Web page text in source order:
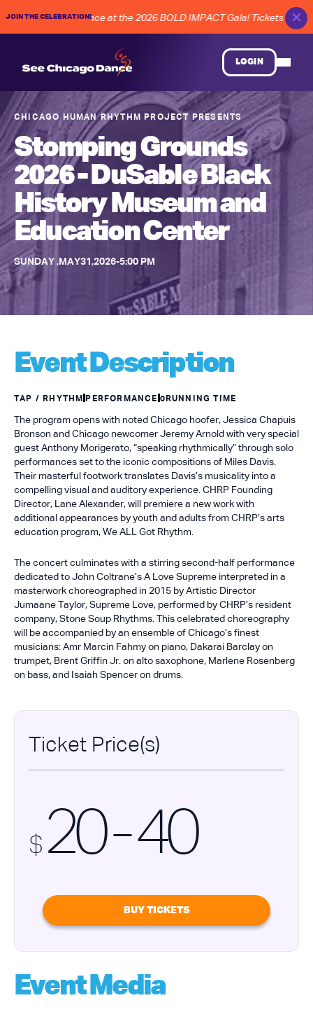
JOIN THE CELEBRATION!
of Chicago dance at the 2026 BOLD IMPACT Gala! Tickets on Sale
✕
LOGIN
CHICAGO HUMAN RHYTHM PROJECT PRESENTS
Stomping Grounds
2026 - DuSable Black
History Museum and
Education Center
SUNDAY , MAY31 ,2026-5:00 PM
Event Description
TAP / RHYTHM PERFORMANCE 0 RUNNING TIME
The program opens with noted Chicago hoofer, Jessica Chapuis
Bronson and Chicago newcomer Jeremy Arnold with very special
guest Anthony Morigerato, “speaking rhythmically” through solo
performances set to the iconic compositions of Miles Davis.
Their masterful footwork translates Davis’s musicality into a
compelling visual and auditory experience. CHRP Founding
Director, Lane Alexander, will premiere a new work with
additional appearances by youth and adults from CHRP’s arts
education program, We ALL Got Rhythm.
The concert culminates with a stirring second-half performance
dedicated to John Coltrane’s A Love Supreme interpreted in a
masterwork choreographed in 2015 by Artistic Director
Jumaane Taylor, Supreme Love, performed by CHRP’s resident
company, Stone Soup Rhythms. This celebrated choreography
will be accompanied by an ensemble of Chicago’s finest
musicians: Amr Marcin Fahmy on piano, Dakarai Barclay on
trumpet, Brent Griffin Jr. on alto saxophone, Marlene Rosenberg
on bass, and Isaiah Spencer on drums.
Ticket Price(s)
$ 20 - 40
BUY TICKETS
Event Media